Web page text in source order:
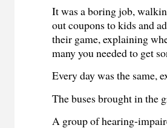
It was a boring job,
out coupons to kids and
their game, explaining
many you needed to get
Every day was the same,
The buses brought in the
A group of hearing-